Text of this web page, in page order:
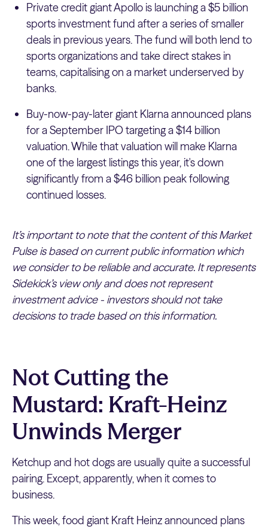
Private credit giant Apollo is launching a $5 billion
sports investment fund after a series of smaller
deals in previous years. The fund will both lend to
sports organizations and take direct stakes in
teams, capitalising on a market underserved by
banks.
Buy-now-pay-later giant Klarna announced plans
for a September IPO targeting a $14 billion
valuation. While that valuation will make Klarna
one of the largest listings this year, it's down
significantly from a $46 billion peak following
continued losses.
It’s important to note that the content of this Market
Pulse is based on current public information which
we consider to be reliable and accurate. It represents
Sidekick’s view only and does not represent
investment advice - investors should not take
decisions to trade based on this information.
Not Cutting the
Mustard: Kraft-Heinz
Unwinds Merger
Ketchup and hot dogs are usually quite a successful
pairing. Except, apparently, when it comes to
business.
This week, food giant Kraft Heinz announced plans